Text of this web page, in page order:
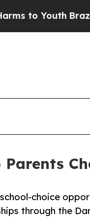
YouthBrazil Gives
Parents
choice
through the